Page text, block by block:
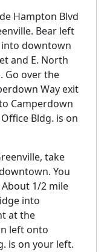
Hampton Blvd
Bear left
downtown
and E. North
Go over the
Way exit
Camperdown
Bldg. is on
take
You
About 1/2 mile
into
at the
left onto
is on your left.